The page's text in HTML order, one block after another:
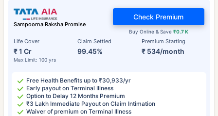
Sampoorna Raksha Promise
Life Cover
₹ 1 Cr
Max Limit: 100 yrs
Claim Settled
99.45%
Premium Starting
₹ 534/month
Buy Online & Save ₹0.7 K
Check Premium
Free Health Benefits up to ₹30,933/yr
Early payout on Terminal Illness
Option to Delay 12 Months Premium
₹3 Lakh Immediate Payout on Claim Intimation
Waiver of premium on Terminal Illness